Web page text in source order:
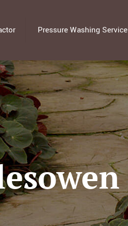
Pressure Washing Service